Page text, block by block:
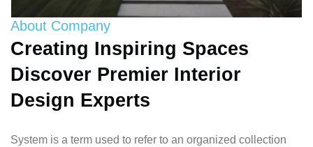
About Company
Creating Inspiring Spaces
Discover Premier Interior
Design Experts
System is a term used to refer to an organized collection